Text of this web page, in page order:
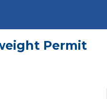
Permit